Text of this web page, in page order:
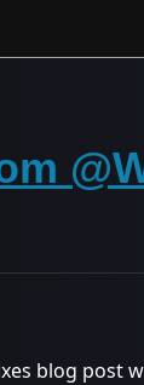
blog post